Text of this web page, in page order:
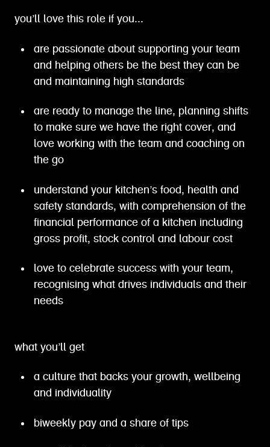
you’ll love this role if you...
are passionate about supporting your team
and helping others be the best they can be
and maintaining high standards
are ready to manage the line, planning shifts
to make sure we have the right cover, and
love working with the team and coaching on
the go
understand your kitchen’s food, health and
safety standards, with comprehension of the
financial performance of a kitchen including
gross profit, stock control and labour cost
love to celebrate success with your team,
recognising what drives individuals and their
needs
what you’ll get
a culture that backs your growth, wellbeing
and individuality
biweekly pay and a share of tips